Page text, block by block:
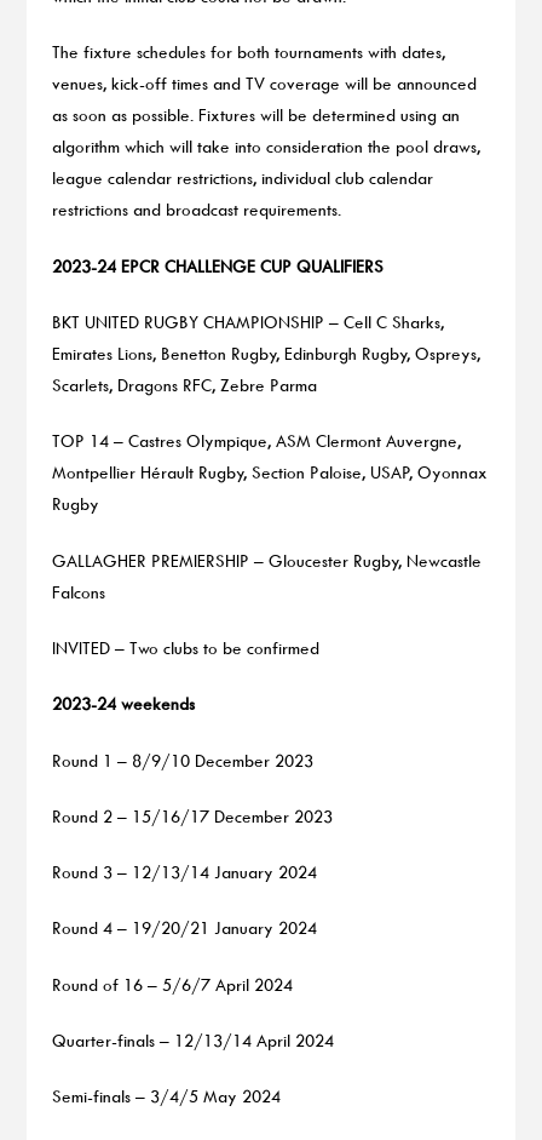
The fixture schedules for both tournaments with dates,
venues, kick-off times and TV coverage will be announced
as soon as possible. Fixtures will be determined using an
algorithm which will take into consideration the pool draws,
league calendar restrictions, individual club calendar
restrictions and broadcast requirements.
2023-24 EPCR CHALLENGE CUP QUALIFIERS
BKT UNITED RUGBY CHAMPIONSHIP – Cell C Sharks,
Emirates Lions, Benetton Rugby, Edinburgh Rugby, Ospreys,
Scarlets, Dragons RFC, Zebre Parma
TOP 14 – Castres Olympique, ASM Clermont Auvergne,
Montpellier Hérault Rugby, Section Paloise, USAP, Oyonnax
Rugby
GALLAGHER PREMIERSHIP – Gloucester Rugby, Newcastle
Falcons
INVITED – Two clubs to be confirmed
2023-24 weekends
Round 1 – 8/9/10 December 2023
Round 2 – 15/16/17 December 2023
Round 3 – 12/13/14 January 2024
Round 4 – 19/20/21 January 2024
Round of 16 – 5/6/7 April 2024
Quarter-finals – 12/13/14 April 2024
Semi-finals – 3/4/5 May 2024